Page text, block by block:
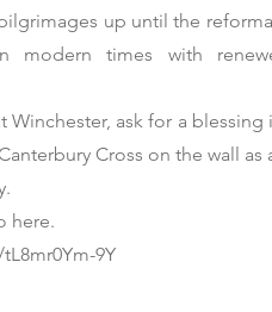
up until the
modern times with
Winchester, ask for a
Cross on the wall
here.
9Y